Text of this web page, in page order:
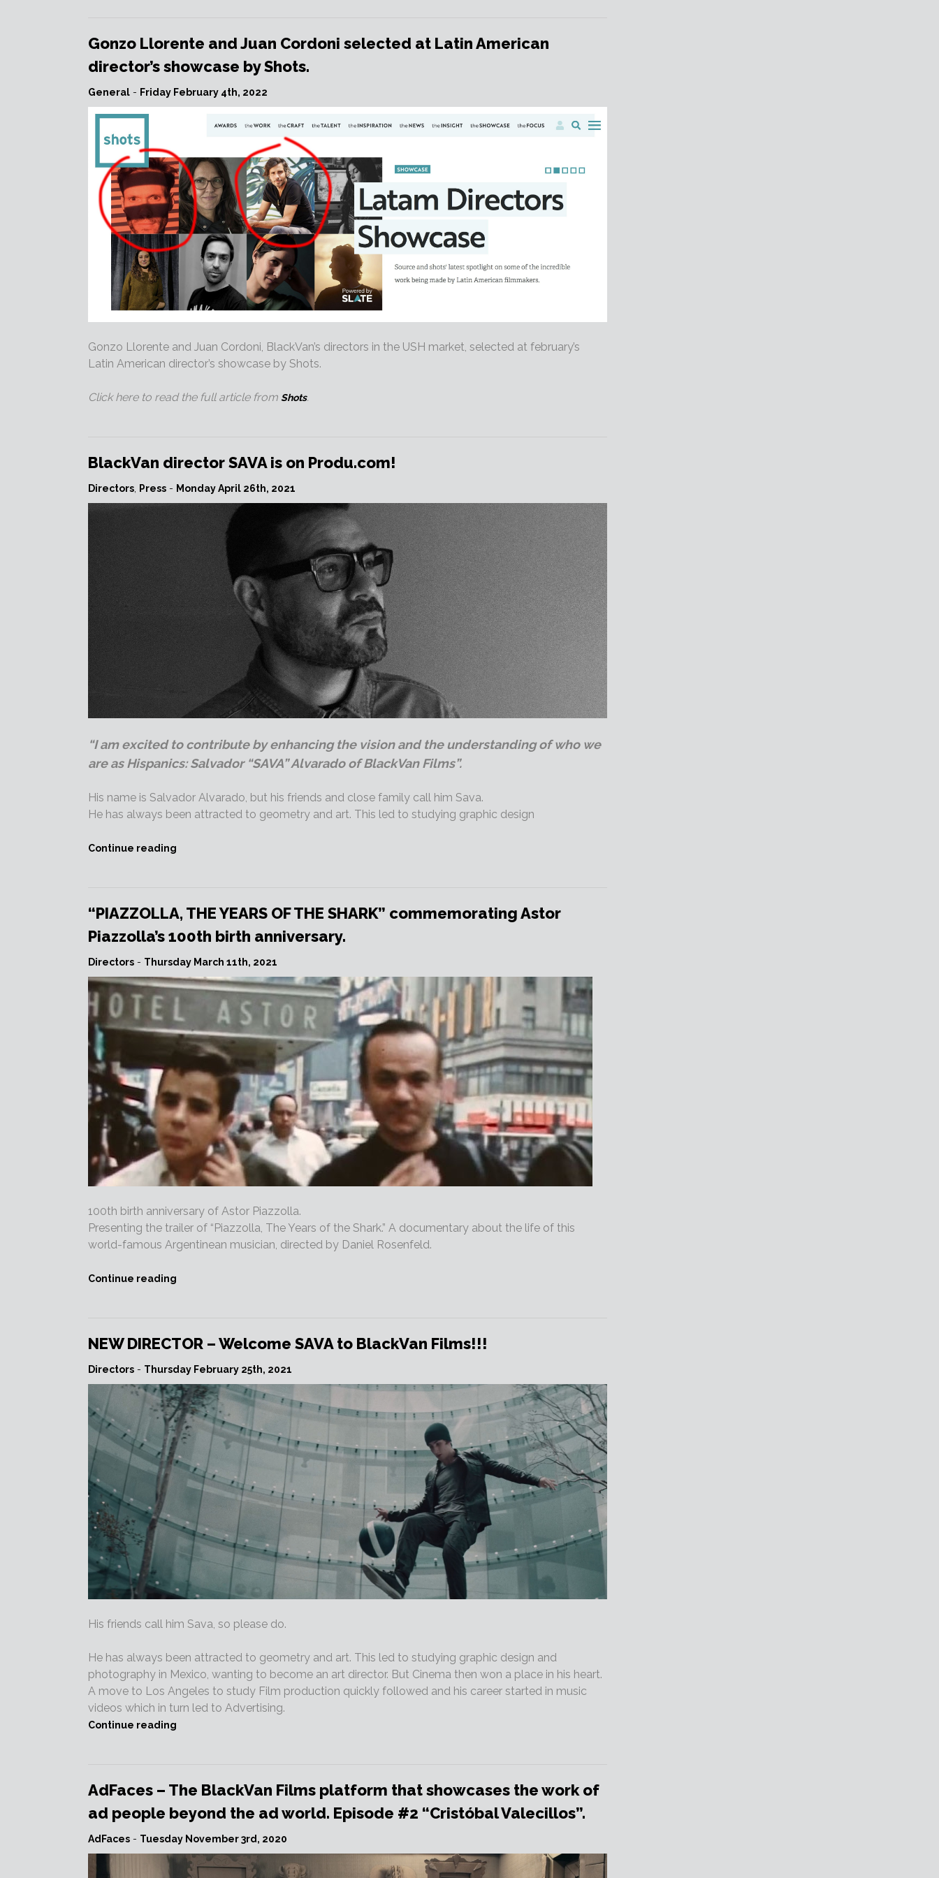
on
Produ.com!”
Gonzo Llorente and Juan Cordoni selected at Latin American
director’s showcase by Shots.
General - Friday February 4th, 2022
Gonzo Llorente and Juan Cordoni, BlackVan’s directors in the USH market, selected at february’s
Latin American director’s showcase by Shots.
Click here to read the full article from Shots.
BlackVan director SAVA is on Produ.com!
Directors Press - Monday April 26th, 2021
“I am excited to contribute by enhancing the vision and the understanding of who we
are as Hispanics: Salvador “SAVA” Alvarado of BlackVan Films”.
His name is Salvador Alvarado, but his friends and close family call him Sava.
He has always been attracted to geometry and art. This led to studying graphic design
Continue reading
Produ.com!”
“PIAZZOLLA, THE YEARS OF THE SHARK” commemorating Astor
Piazzolla’s 100th birth anniversary.
Directors - Thursday March 11th, 2021
100th birth anniversary of Astor Piazzolla.
Presenting the trailer of “Piazzolla, The Years of the Shark.” A documentary about the life of this
world-famous Argentinean musician, directed by Daniel Rosenfeld.
Continue reading
SHARK”
commemorating
Piazzolla’s
100th
birth
anniversary.”
NEW DIRECTOR – Welcome SAVA to BlackVan Films!!!
Directors - Thursday February 25th, 2021
His friends call him Sava, so please do.
He has always been attracted to geometry and art. This led to studying graphic design and
photography in Mexico, wanting to become an art director. But Cinema then won a place in his heart.
A move to Los Angeles to study Film production quickly followed and his career started in music
videos which in turn led to Advertising.
Continue reading
SAVA
to
BlackVan
Films!!!”
AdFaces – The BlackVan Films platform that showcases the work of
ad people beyond the ad world. Episode #2 “Cristóbal Valecillos”.
AdFaces - Tuesday November 3rd, 2020